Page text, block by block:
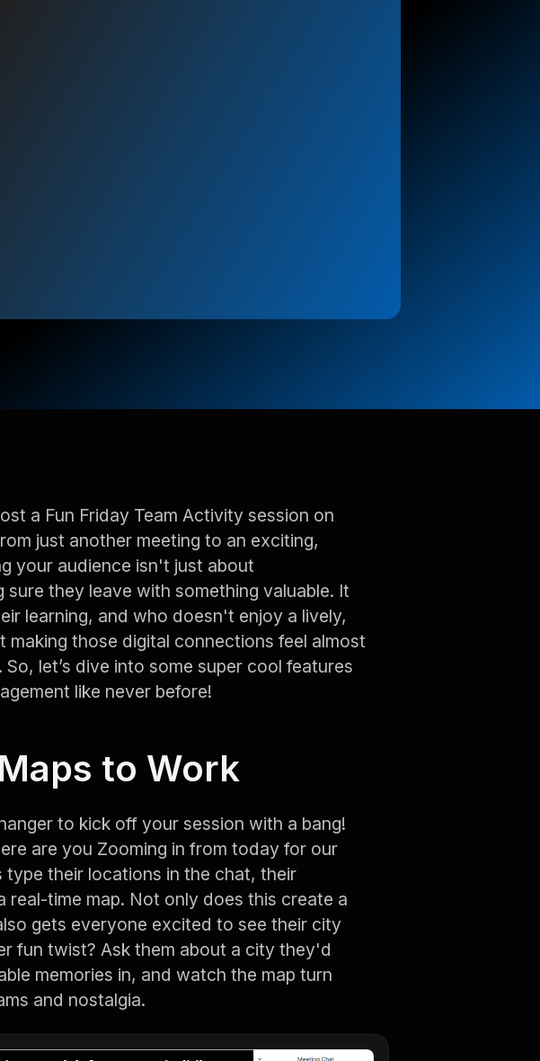
a Fun Friday Team Activity session on
just another meeting to an exciting,
your audience isn't just about
they leave with something valuable. It
learning, and who doesn't enjoy a lively,
making those digital connections feel almost
let’s dive into some super cool features
like never before!
to Work
to kick off your session with a bang!
are you Zooming in from today for our
type their locations in the chat, their
real-time map. Not only does this create a
gets everyone excited to see their city
fun twist? Ask them about a city they'd
memories in, and watch the map turn
and nostalgia.